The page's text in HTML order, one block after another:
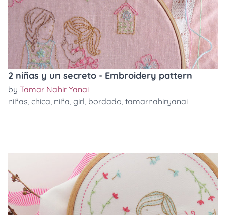
2 niñas y un secreto - Embroidery pattern
by Tamar Nahir Yanai
niñas chica niña girl bordado tamarnahiryanai